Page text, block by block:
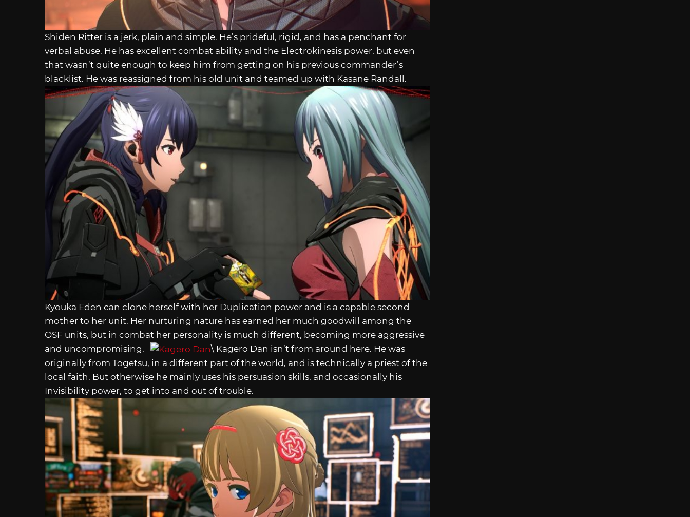
Shiden Ritter is a jerk, plain and simple. He’s prideful, rigid, and has a penchant for
verbal abuse. He has excellent combat ability and the Electrokinesis power, but even
that wasn’t quite enough to keep him from getting on his previous commander’s
blacklist. He was reassigned from his old unit and teamed up with Kasane Randall.
Kyouka Eden can clone herself with her Duplication power and is a capable second
mother to her unit. Her nurturing nature has earned her much goodwill among the
OSF units, but in combat her personality is much different, becoming more aggressive
and uncompromising.
\ Kagero Dan isn’t from around here. He was
originally from Togetsu, in a different part of the world, and is technically a priest of the
local faith. But otherwise he mainly uses his persuasion skills, and occasionally his
Invisibility power, to get into and out of trouble.